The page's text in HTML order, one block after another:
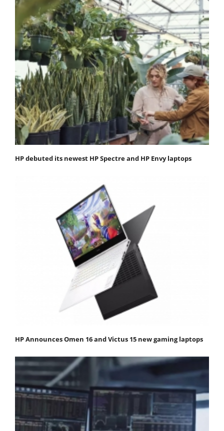
HP debuted its newest HP Spectre and HP Envy laptops
HP Announces Omen 16 and Victus 15 new gaming laptops